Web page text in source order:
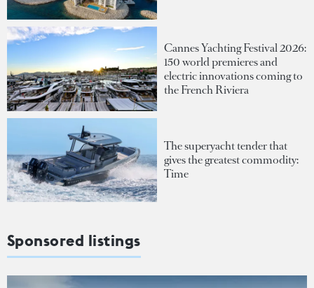
Cannes Yachting Festival 2026:
150 world premieres and
electric innovations coming to
the French Riviera
The superyacht tender that
gives the greatest commodity:
Time
Sponsored listings